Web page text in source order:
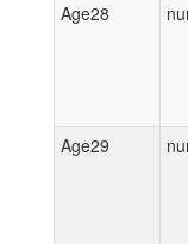
Age28
Age29